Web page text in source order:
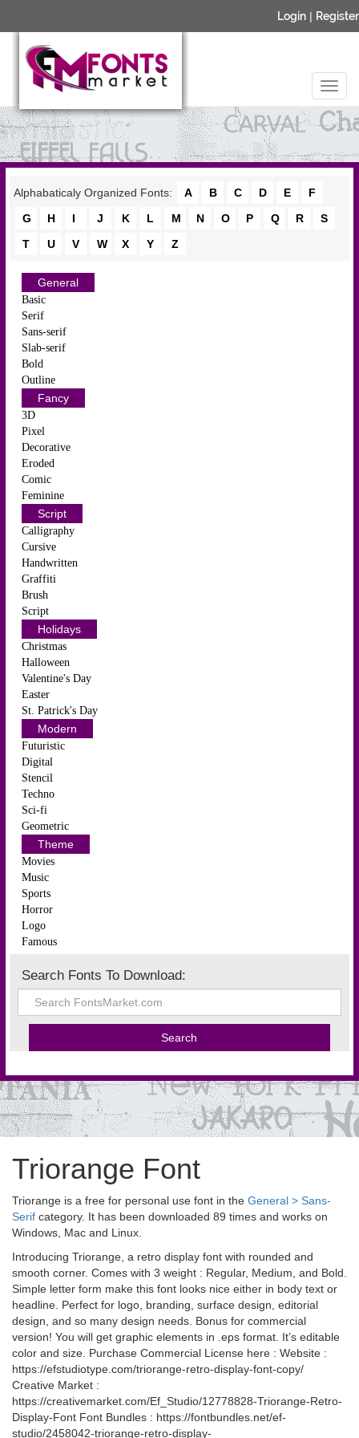
Login | Register
Alphabaticaly Organized Fonts: A B C D E
F
G
H I J K L M N O P Q R
S
T
U V W X Y Z
General
Basic
Serif
Sans-serif
Slab-serif
Bold
Outline
Fancy
3D
Pixel
Decorative
Eroded
Comic
Feminine
Script
Calligraphy
Cursive
Handwritten
Graffiti
Brush
Script
Holidays
Christmas
Halloween
Valentine's Day
Easter
St. Patrick's Day
Modern
Futuristic
Digital
Stencil
Techno
Sci-fi
Geometric
Theme
Movies
Music
Sports
Horror
Logo
Famous
Search Fonts To Download:
Triorange Font
Triorange is a free for personal use font in the General > Sans-
Serif category. It has been downloaded 89 times and works on
Windows, Mac and Linux.
Introducing Triorange, a retro display font with rounded and
smooth corner. Comes with 3 weight : Regular, Medium, and Bold.
Simple letter form make this font looks nice either in body text or
headline. Perfect for logo, branding, surface design, editorial
design, and so many design needs. Bonus for commercial
version! You will get graphic elements in .eps format. It’s editable
color and size. Purchase Commercial License here : Website :
https://efstudiotype.com/triorange-retro-display-font-copy/
Creative Market :
https://creativemarket.com/Ef_Studio/12778828-Triorange-Retro-
Display-Font Font Bundles : https://fontbundles.net/ef-
studio/2458042-triorange-retro-display-